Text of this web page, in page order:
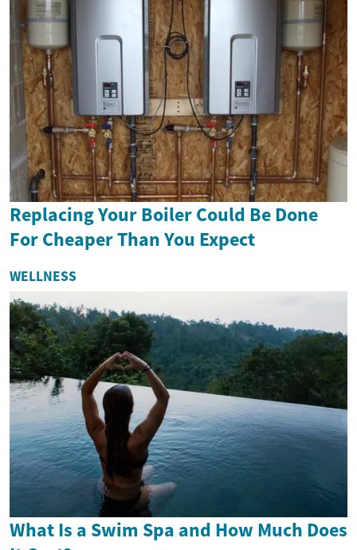
Replacing Your Boiler Could Be Done
For Cheaper Than You Expect
WELLNESS
What Is a Swim Spa and How Much Does